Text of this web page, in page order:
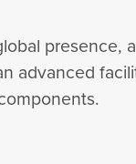
presence,
advanced